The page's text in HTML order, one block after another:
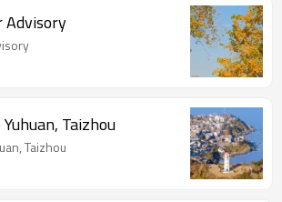
Advisory
Taizhou
Taizhou